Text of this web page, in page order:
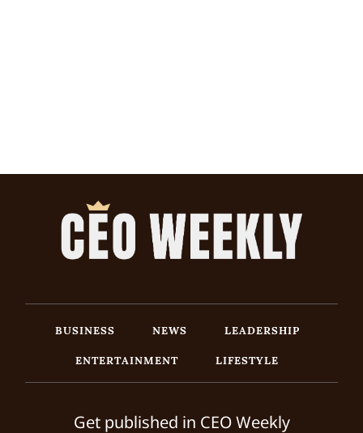
BUSINESS NEWS
LEADERSHIP
ENTERTAINMENT
LIFESTYLE
Get published in CEO Weekly